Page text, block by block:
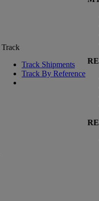
Track
Track Shipments
Track By Reference